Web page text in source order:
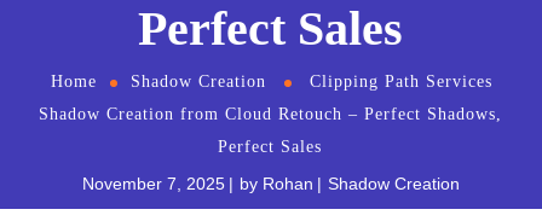
Perfect Sales
Home Shadow Creation
Clipping Path Services
Shadow Creation from Cloud Retouch – Perfect Shadows,
Perfect Sales
November 7, 2025 by Rohan Shadow Creation